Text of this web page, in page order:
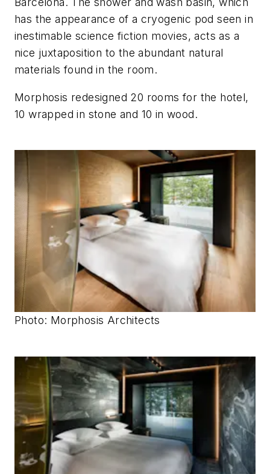
has the appearance of a cryogenic pod seen in
inestimable science fiction movies, acts as a
nice juxtaposition to the abundant natural
materials found in the room.
Morphosis redesigned 20 rooms for the hotel,
10 wrapped in stone and 10 in wood.
Photo: Morphosis Architects